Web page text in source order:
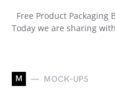
Free Product Packaging
Today we are sharing
M MOCK-UPS